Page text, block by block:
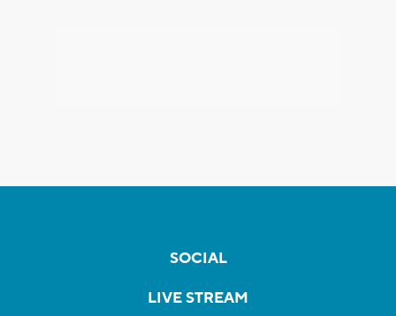
SOCIAL
LIVE STREAM